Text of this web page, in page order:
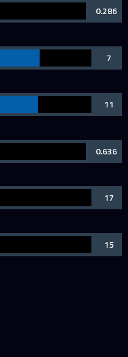
0.286
7
11
0.636
17
15